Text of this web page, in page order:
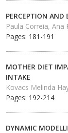
PERCEPTION
Paula Correia,
Pages: 181-191
MOTHER DIET
INTAKE
Kovacs Melinda
Pages: 192-214
DYNAMIC